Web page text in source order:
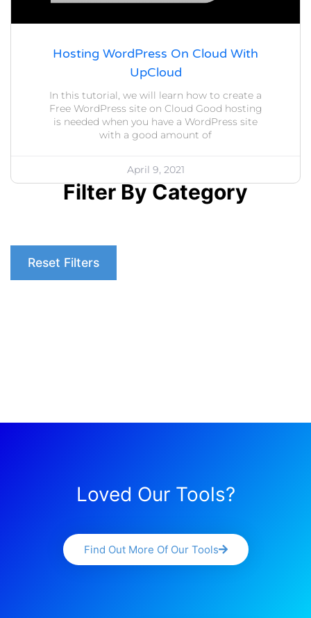
Filter By Category
Reset Filters
Hosting WordPress On Cloud With
UpCloud
In this tutorial, we will learn how to create a
Free WordPress site on Cloud Good hosting
is needed when you have a WordPress site
with a good amount of
April 9, 2021
Loved Our Tools?
Find Out More Of Our Tools